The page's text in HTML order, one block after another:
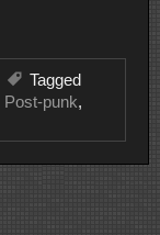
Tagged
Post-punk,